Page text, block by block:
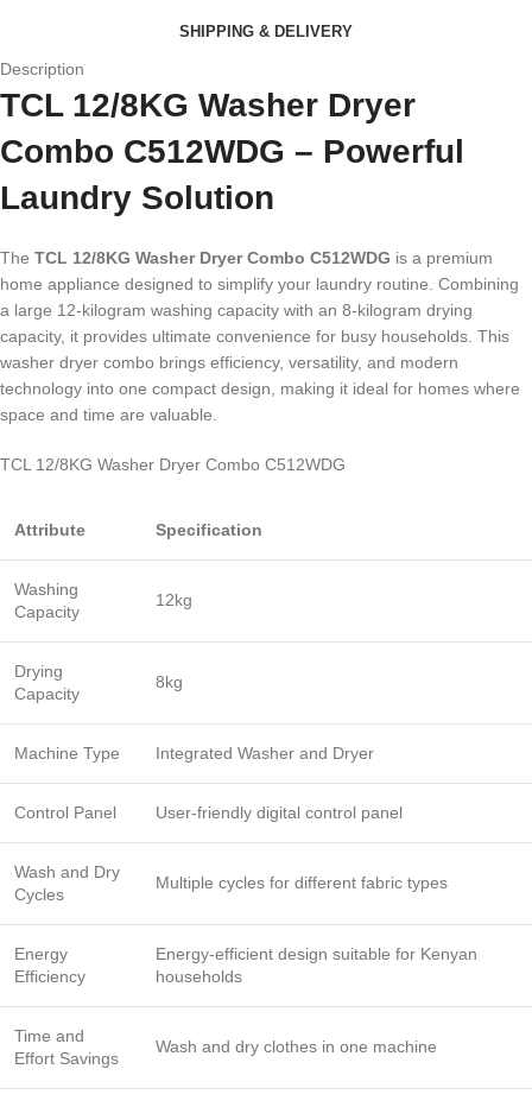
SHIPPING & DELIVERY
Description
TCL 12/8KG Washer Dryer
Combo C512WDG – Powerful
Laundry Solution
The TCL 12/8KG Washer Dryer Combo C512WDG is a premium
home appliance designed to simplify your laundry routine. Combining
a large 12-kilogram washing capacity with an 8-kilogram drying
capacity, it provides ultimate convenience for busy households. This
washer dryer combo brings efficiency, versatility, and modern
technology into one compact design, making it ideal for homes where
space and time are valuable.
TCL 12/8KG Washer Dryer Combo C512WDG
Attribute Specification
Washing
Capacity
12kg
Drying
Capacity
8kg
Machine Type Integrated Washer and Dryer
Control Panel User-friendly digital control panel
Wash and Dry
Cycles
Multiple cycles for different fabric types
Energy
Efficiency
Energy-efficient design suitable for Kenyan
households
Time and
Effort Savings
Wash and dry clothes in one machine